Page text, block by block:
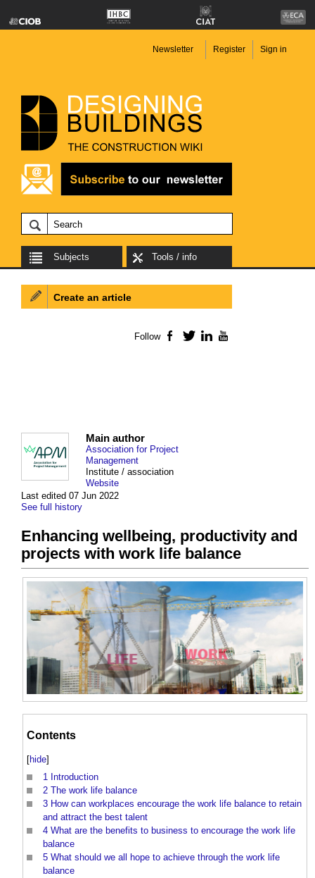
Newsletter Register Sign in
Subjects Tools / info
Last edited 07 Jun 2022
See full history
Main author
Association for Project
Management
Institute / association
Website
Enhancing wellbeing, productivity and
projects with work life balance
Contents
[hide]
1 Introduction
2 The work life balance
3 How can workplaces encourage the work life balance to retain
and attract the best talent
4 What are the benefits to business to encourage the work life
balance
5 What should we all hope to achieve through the work life
balance
Create an article
Follow Facebook
TwitterLinkedIn